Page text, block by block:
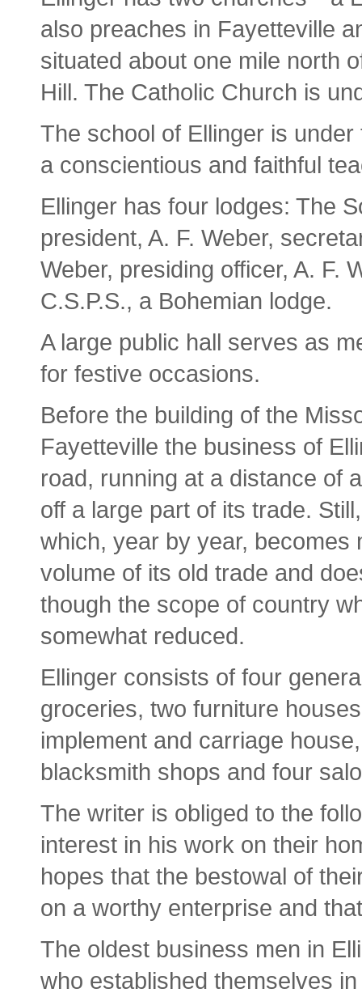
also preaches in Fayetteville
situated about one mile north
Hill. The Catholic Church is
The school of Ellinger is
a conscientious and faithful
Ellinger has four lodges: The
president, A. F. Weber,
Weber, presiding officer, A. F.
C.S.P.S., a Bohemian lodge.
A large public hall serves as
for festive occasions.
Before the building of the
Fayetteville the business of
road, running at a distance of
off a large part of its trade.
which, year by year, becomes
volume of its old trade and
though the scope of country
somewhat reduced.
Ellinger consists of four
groceries, two furniture
implement and carriage
blacksmith shops and four
The writer is obliged to the
interest in his work on their
hopes that the bestowal of
on a worthy enterprise and
The oldest business men in
who established themselves